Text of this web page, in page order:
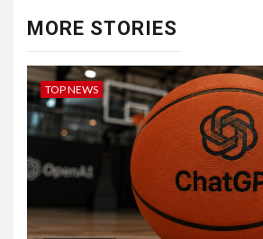
MORE STORIES
TOP NEWS